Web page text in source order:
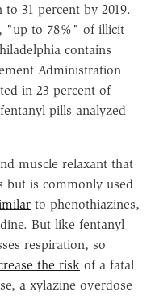
31 percent by 2019.
, "up to 78%" of illicit
contains
Administration
in 23 percent of
pills analyzed
muscle relaxant that
but is commonly used
to phenothiazines,
But like fentanyl
respiration, so
the risk of a fatal
a xylazine overdose